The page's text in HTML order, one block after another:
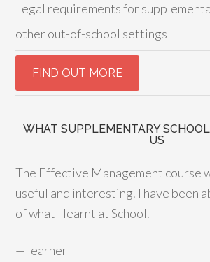
Legal requirements for
other out-of-school settings
WHAT SUPPLEMENTARY
US
The Effective Management course
useful and interesting. I have been
of what I learnt at School.
— learner